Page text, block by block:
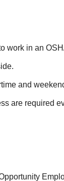
work in an
and
are required